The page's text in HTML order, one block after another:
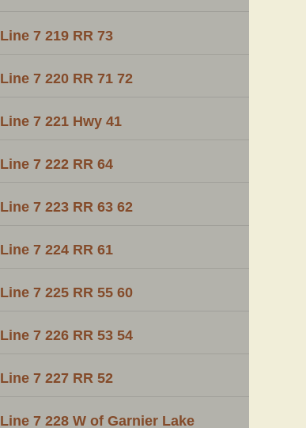
Line 7 219 RR 73
Line 7 220 RR 71 72
Line 7 221 Hwy 41
Line 7 222 RR 64
Line 7 223 RR 63 62
Line 7 224 RR 61
Line 7 225 RR 55 60
Line 7 226 RR 53 54
Line 7 227 RR 52
Line 7 228 W of Garnier Lake